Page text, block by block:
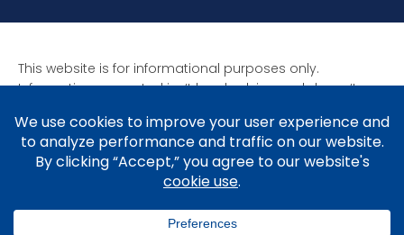
This website is for informational purposes only.
Information presented isn’t legal advice and doesn’t
indicative of future results as all cases are unique. Laws
affect each situation differently.
Copyright © 2005-2026 Brad V. Shuttleworth, Esq.,
Shuttleworth Law P.C.Privacy Policy.Cookie Policy&